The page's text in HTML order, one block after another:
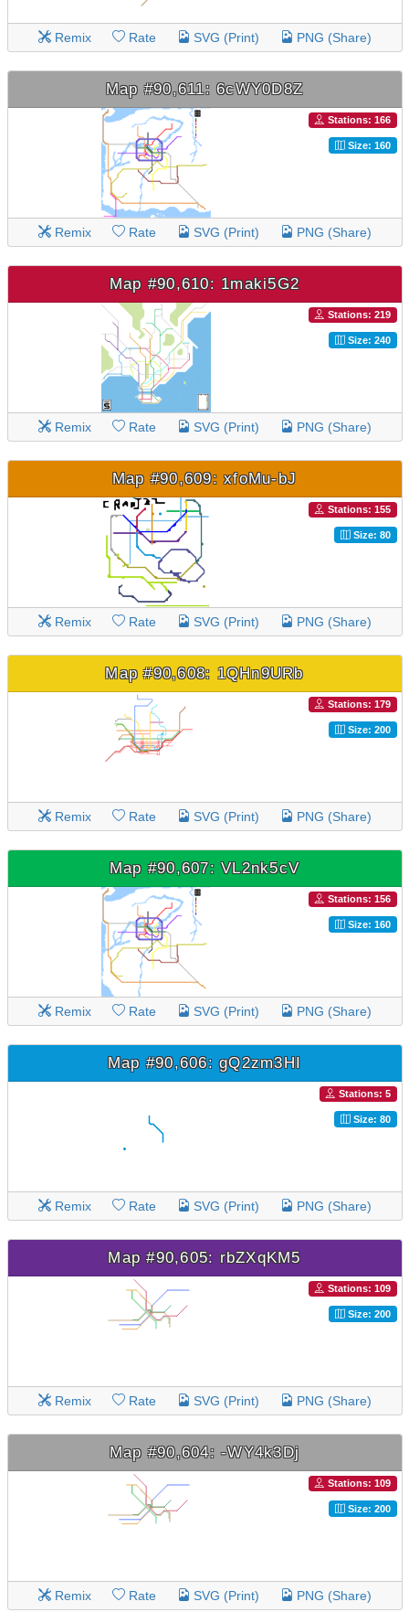
Remix Rate SVG (Print) PNG (Share)
Map #90,611: 6cWY0D8Z
Stations: 166
Size: 160
Remix Rate SVG (Print) PNG (Share)
Map #90,610: 1maki5G2
Stations: 219
Size: 240
Remix Rate SVG (Print) PNG (Share)
Map #90,609: xfoMu-bJ
Stations: 155
Size: 80
Remix Rate SVG (Print) PNG (Share)
Map #90,608: 1QHn9URb
Stations: 179
Size: 200
Remix Rate SVG (Print) PNG (Share)
Map #90,607: VL2nk5cV
Stations: 156
Size: 160
Remix Rate SVG (Print) PNG (Share)
Map #90,606: gQ2zm3HI
Stations: 5
Size: 80
Remix Rate SVG (Print) PNG (Share)
Map #90,605: rbZXqKM5
Stations: 109
Size: 200
Remix Rate SVG (Print) PNG (Share)
Map #90,604: -WY4k3Dj
Stations: 109
Size: 200
Remix Rate SVG (Print) PNG (Share)